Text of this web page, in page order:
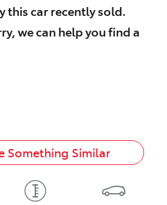
thiscarrecently sold.
we can help you find a
Something Similar